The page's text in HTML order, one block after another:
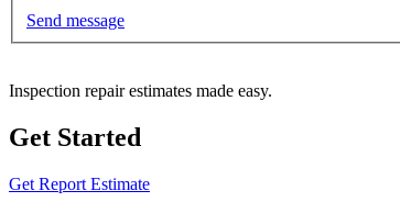
Send message
Inspection repair estimates made easy.
Get Started
Get Report Estimate